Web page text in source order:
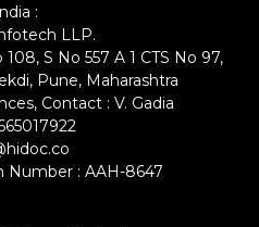
:
LLP.
S No 557 A 1 CTS No 97,
Pune, Maharashtra
Contact : V. Gadia
: AAH-8647